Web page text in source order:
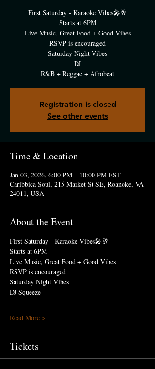
First Saturday - Karaoke Vibes🎤🥂
Starts at 6PM
Live Music, Great Food + Good Vibes
RSVP is encouraged
Saturday Night Vibes
DJ
R&B + Reggae + Afrobeat
Registration is closed
See other events
Time & Location
Jan 03, 2026, 6:00 PM – 10:00 PM EST
Caribbica Soul, 215 Market St SE, Roanoke, VA
24011, USA
About the Event
First Saturday - Karaoke Vibes🎤🥂
Starts at 6PM
Live Music, Great Food + Good Vibes
RSVP is encouraged
Saturday Night Vibes
DJ Squeeze
Read More >
Tickets